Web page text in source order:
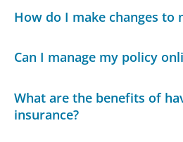
How do I make changes to
Can I manage my policy
What are the benefits of
insurance?